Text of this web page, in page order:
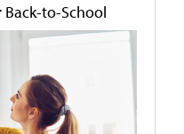
Back-to-School